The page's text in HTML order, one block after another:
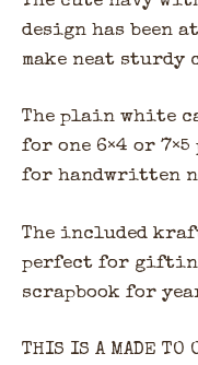
design has been
make neat sturdy
The plain white
for one 6×4 or
for handwritten
The included
perfect for
scrapbook for
THIS IS A MADE TO